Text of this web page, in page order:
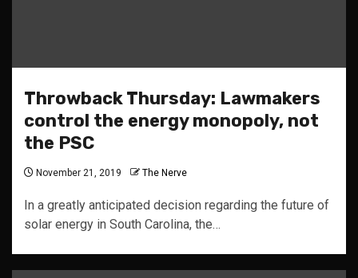
Throwback Thursday: Lawmakers
control the energy monopoly, not
the PSC
November 21, 2019 The Nerve
In a greatly anticipated decision regarding the future of
solar energy in South Carolina, the…